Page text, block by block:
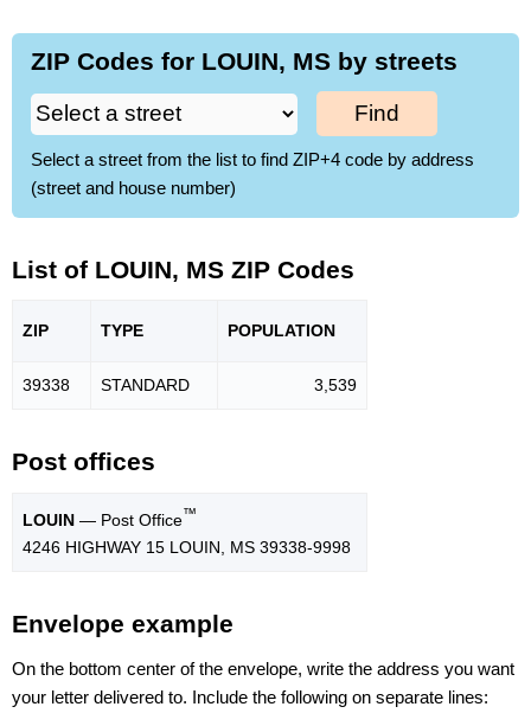
ZIP Codes for LOUIN, MS by streets
Find
Select a street from the list to find ZIP+4 code by address
(street and house number)
List of LOUIN, MS ZIP Codes
ZIP TYPE POPULATION
39338 STANDARD 3,539
Post offices
LOUIN — Post Office™
4246 HIGHWAY 15 LOUIN, MS 39338-9998
Envelope example
On the bottom center of the envelope, write the address you want
your letter delivered to. Include the following on separate lines: